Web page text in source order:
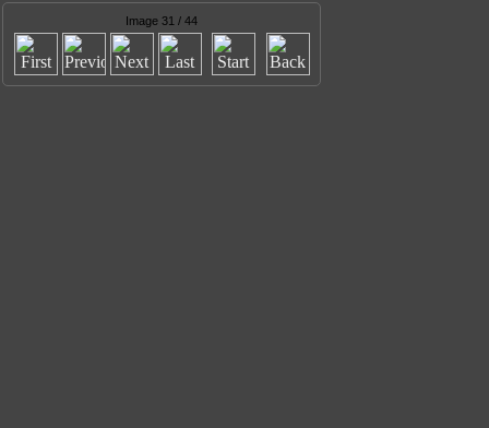
Image 31 / 44